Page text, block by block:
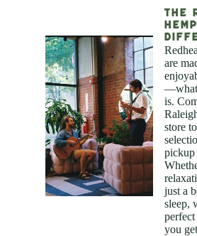
The
Hemp
are
is.
store
pickup
just a
sleep,
you